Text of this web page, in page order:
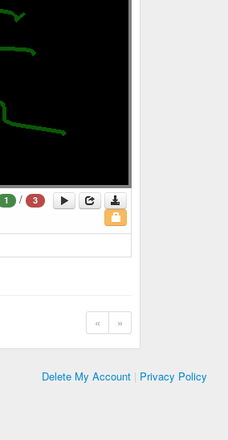
1 / 3
« »
Delete My Account | Privacy Policy